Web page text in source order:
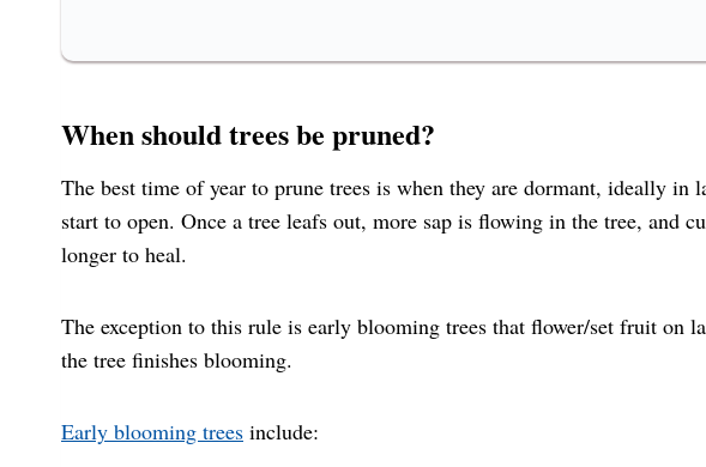
When should trees be pruned?
The best time of year to prune trees is when they are dormant, ideally in
start to open. Once a tree leafs out, more sap is flowing in the tree, and
longer to heal.
The exception to this rule is early blooming trees that flower/set fruit on
the tree finishes blooming.
Early blooming trees include: